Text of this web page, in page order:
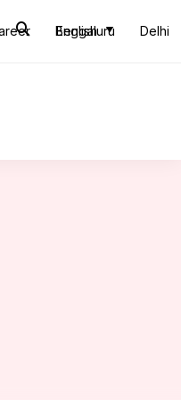
Bengaluru Delhi
English